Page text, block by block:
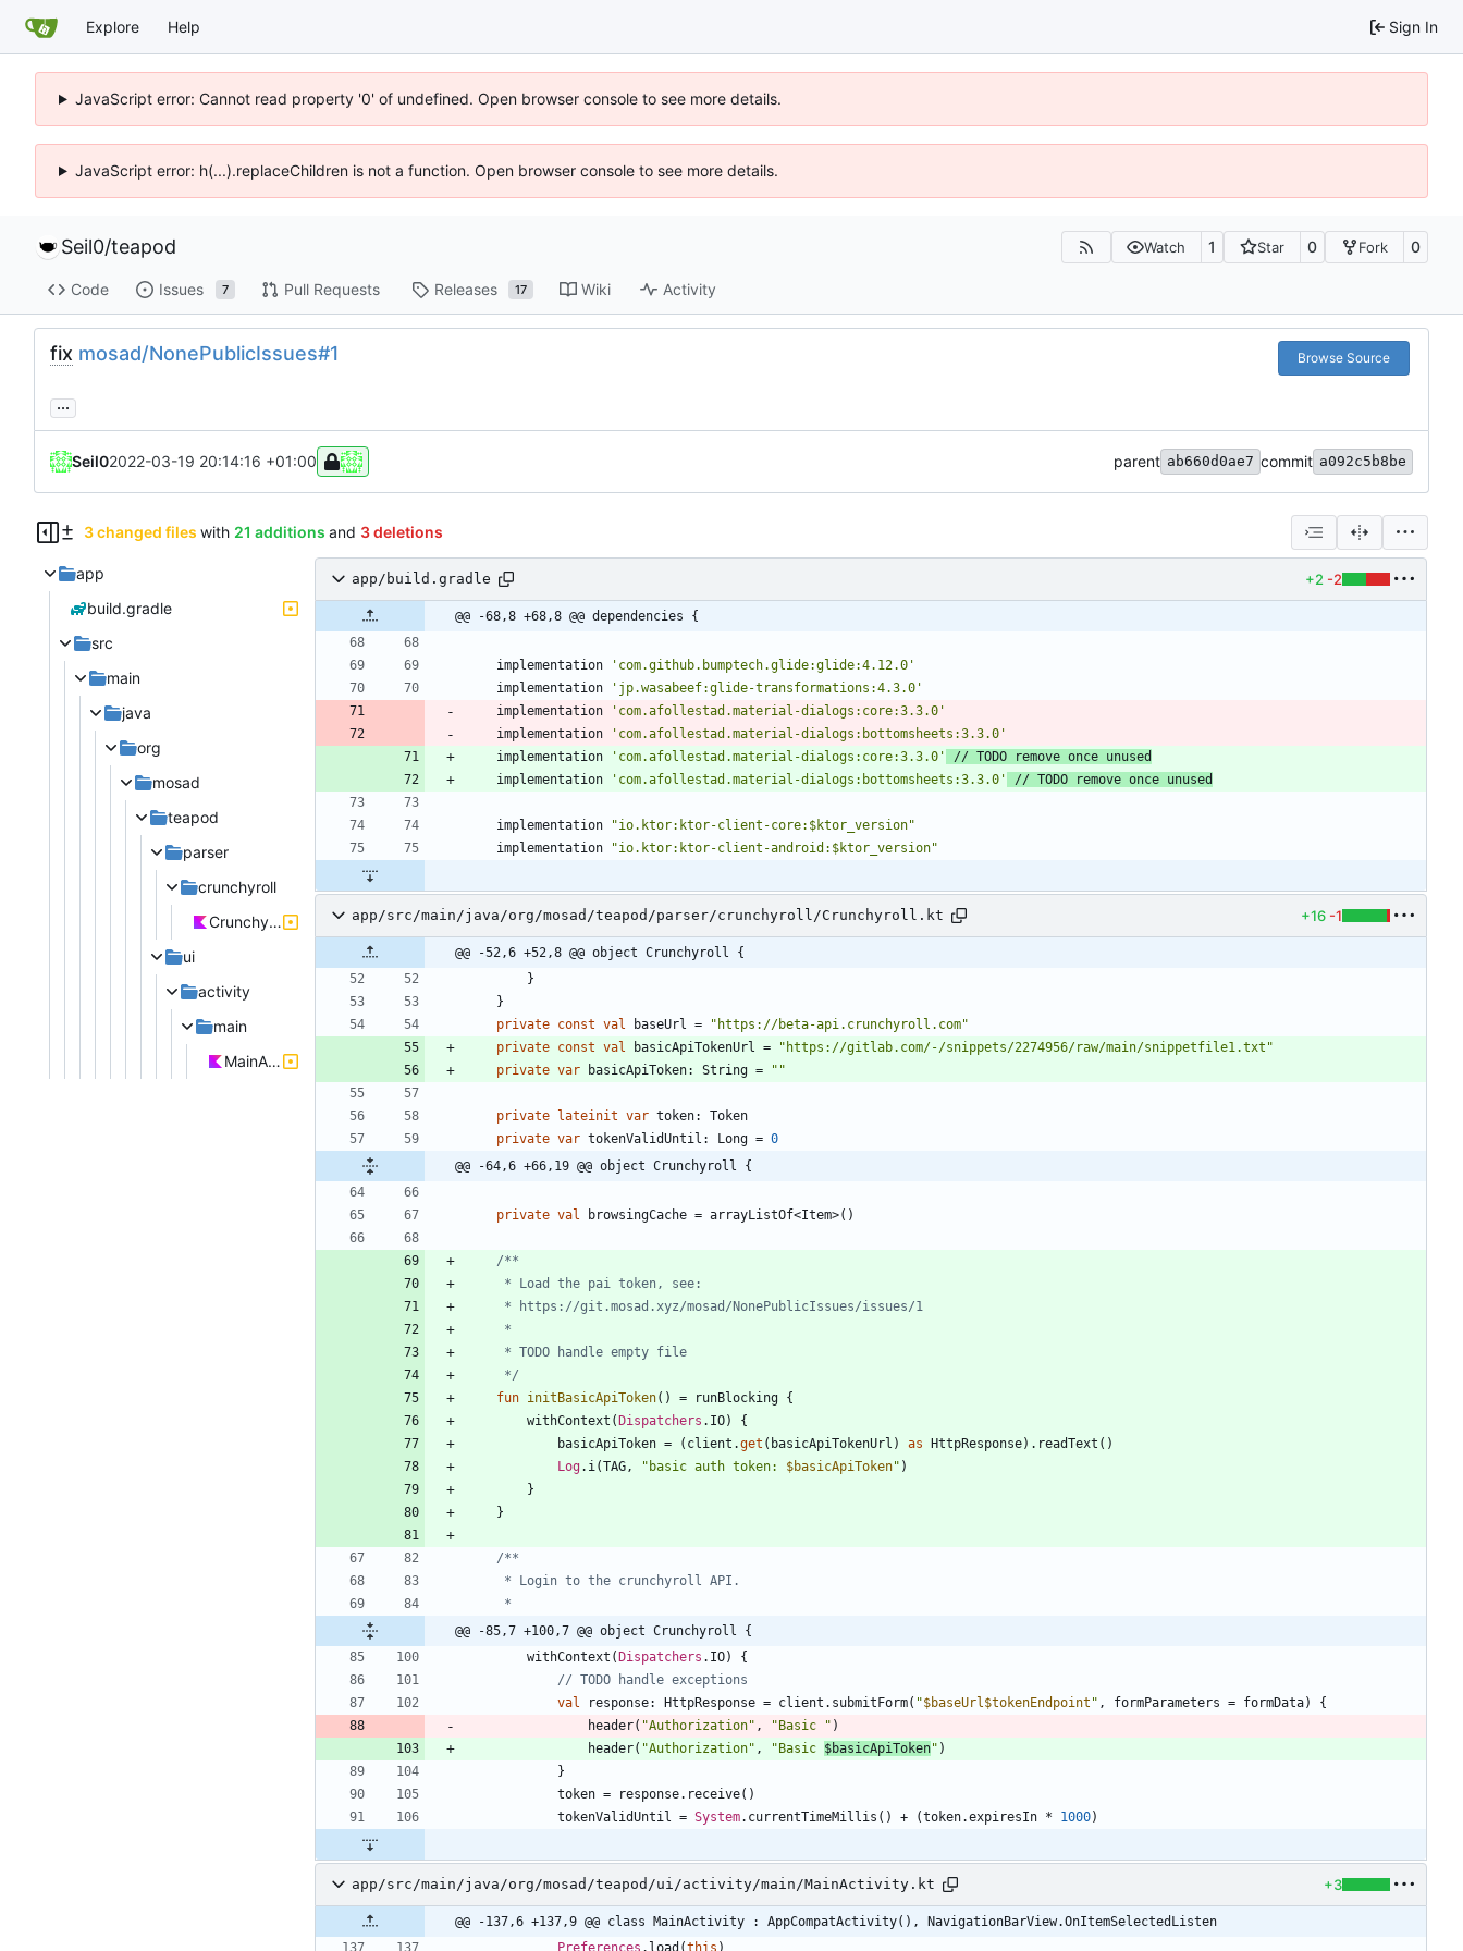
Explore Help Sign In
JavaScript error: Cannot read property '0' of undefined. Open browser console to see more details.
JavaScript error: h(...).replaceChildren is not a function. Open browser console to see more details.
Seil0/teapod Watch 1 Star 0 Fork 0
Code Issues 7 Pull Requests Releases 17 Wiki Activity
fix mosad/NonePublicIssues#1 Browse Source
...
Seil02022-03-19 20:14:16 +01:00 parent ab660d0ae7 commit a092c5b8be
3 changed files with 21 additions and 3 deletions
app
build.gradle
src
main
java
org
mosad
teapod
parser
crunchyroll
Crunchyroll.kt
ui
activity
main
MainActivity.kt
app/build.gradle +2 -2
@@ -68,8 +68,8 @@ dependencies {
implementation
'com.github.bumptech.glide:glide:4.12.0'
implementation
'jp.wasabeef:glide-transformations:4.3.0'
implementation
'com.afollestad.material-dialogs:core:3.3.0'
implementation
'com.afollestad.material-dialogs:bottomsheets:3.3.0'
implementation
'com.afollestad.material-dialogs:core:3.3.0'
implementation
'com.afollestad.material-dialogs:bottomsheets:3.3.0'
implementation
"io.ktor:ktor-client-core:$ktor_version"
implementation
"io.ktor:ktor-client-android:$ktor_version"
app/src/main/java/org/mosad/teapod/parser/crunchyroll/Crunchyroll.kt +16 -1
@@ -52,6 +52,8 @@ object Crunchyroll {
}
}
private const val baseUrl = " https://beta-api.crunchyroll.com"
private const val basicApiTokenUrl = " https://gitlab.com/-/snippets/2274956/raw/main/snippetfile1.txt "
private var basicApiToken: String = " "
private lateinit var token:
Token
private var tokenValidUntil : Long = 0
@@ -64,6 +66,19 @@ object Crunchyroll {
private val browsingCache = arrayListOf<Item>( )
     */
fun initBasicApiToken( ) = runBlocking {
withContext (Dispatchers . IO)
{
basicApiToken = ( client .get ( basicApiTokenUrl ) as HttpResponse) . readText ( )
Log. i (TAG , " basic auth token: $basicApiToken" )
}
}
@@ -85,7 +100,7 @@ object Crunchyroll {
withContext (Dispatchers . IO)
{
val
response: HttpResponse = client . submitForm( "$baseUrl $tokenEndpoint " , formParameters = formData)
{
header( "Authorization" , "Basic " )
header( "Authorization" , "Basic $basicApiToken" )
}
token = response. receive( )
tokenValidUntil
= System. currentTimeMillis ( ) + (token.expiresIn * 1000)
app/src/main/java/org/mosad/teapod/ui/activity/main/MainActivity.kt +3
@@ -137,6 +137,9 @@ class MainActivity : AppCompatActivity(), NavigationBarView.OnItemSelectedListen
Preferences . load (this )